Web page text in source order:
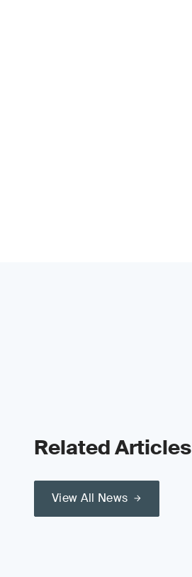
Related Articles
View All News